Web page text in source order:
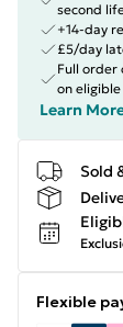
second
+14-day
£5/day
Full order
on
Learn
Sold
Flexible